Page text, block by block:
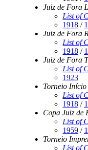
Juiz de Fora
List of
1918 /
Juiz de Fora
List of
1918 /
Juiz de Fora
List of
1923
Torneio
List of
1918 /
Copa Juiz de
List of
1959 /
Torneio
List of